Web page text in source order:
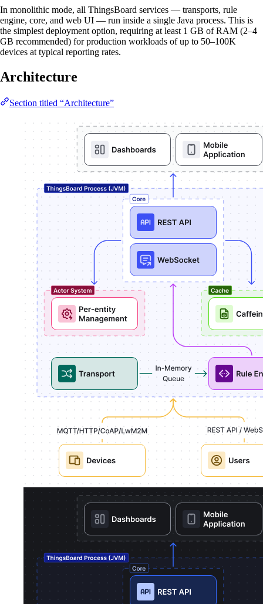
In monolithic mode, all ThingsBoard services — transports, rule
engine, core, and web UI — run inside a single Java process. This is
the simplest deployment option, requiring at least 1 GB of RAM (2–4
GB recommended) for production workloads of up to 50–100K
devices at typical reporting rates.
Architecture
Section titled “Architecture”